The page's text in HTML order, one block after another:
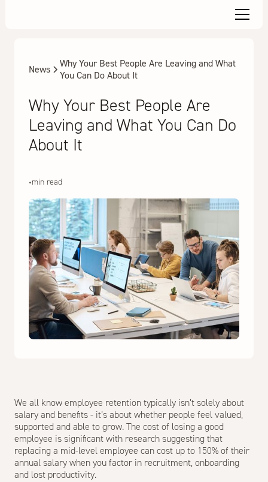
News
Why Your Best People Are Leaving and What
You Can Do About It
Why Your Best People Are
Leaving and What You Can Do
About It
•min read
We all know employee retention typically isn’t solely about
salary and benefits - it’s about whether people feel valued,
supported and able to grow. The cost of losing a good
employee is significant with research suggesting that
replacing a mid-level employee can cost up to 150% of their
annual salary when you factor in recruitment, onboarding
and lost productivity.